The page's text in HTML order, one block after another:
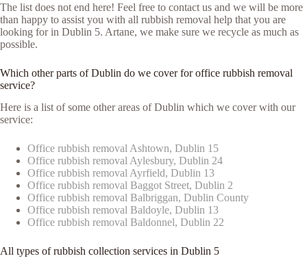
The list does not end here! Feel free to contact us and we will be more
than happy to assist you with all rubbish removal help that you are
looking for in Dublin 5. Artane, we make sure we recycle as much as
possible.
Which other parts of Dublin do we cover for office rubbish removal
service?
Here is a list of some other areas of Dublin which we cover with our
service:
Office rubbish removal Ashtown, Dublin 15
Office rubbish removal Aylesbury, Dublin 24
Office rubbish removal Ayrfield, Dublin 13
Office rubbish removal Baggot Street, Dublin 2
Office rubbish removal Balbriggan, Dublin County
Office rubbish removal Baldoyle, Dublin 13
Office rubbish removal Baldonnel, Dublin 22
All types of rubbish collection services in Dublin 5